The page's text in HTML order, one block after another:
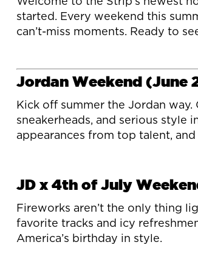
started. Every weekend this
can’t-miss moments. Ready to
Jordan Weekend (June
Kick off summer the Jordan
sneakerheads, and serious style
appearances from top talent,
JD x 4th of July
Fireworks aren’t the only thing
favorite tracks and icy
America’s birthday in style.